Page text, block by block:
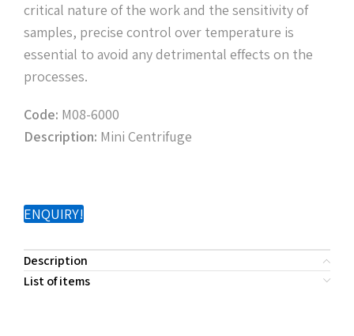
critical nature of the work and the sensitivity of
samples, precise control over temperature is
essential to avoid any detrimental effects on the
processes.
Code: M08-6000
Description: Mini Centrifuge
ENQUIRY!
Description
List of items